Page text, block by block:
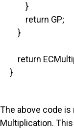
}
return GP;
}
return
}
The above code
Multiplication.